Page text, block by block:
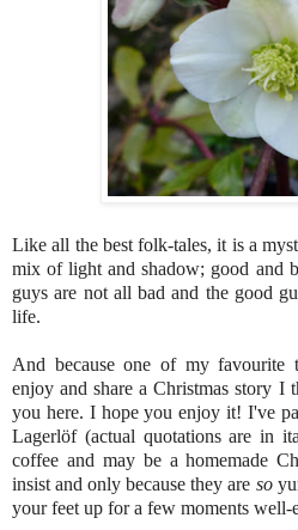
Like all the best folk-tales, it is a
mix of light and shadow; good and
guys are not all bad and the good
life.
And because one of my favourite
enjoy and share a Christmas story I
you here. I hope you enjoy it! I've
Lagerlöf (actual quotations are in
coffee and may be a homemade
insist and only because they are so
your feet up for a few moments well-